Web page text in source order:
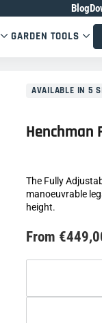
Blog
GARDEN TOOLS
AVAILABLE IN 5
Henchman
The Fully
manoeuvrable
height.
From